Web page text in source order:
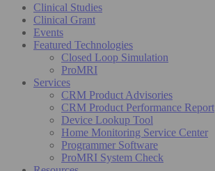
Clinical Studies
Clinical Grant
Events
Featured Technologies
Closed Loop Simulation
ProMRI
Services
CRM Product Advisories
CRM Product Performance Report
Device Lookup Tool
Home Monitoring Service Center
Programmer Software
ProMRI System Check